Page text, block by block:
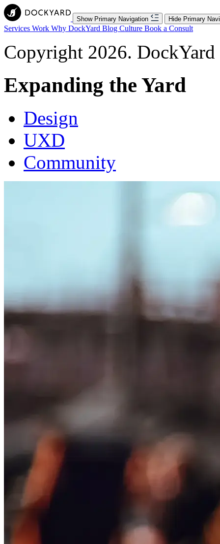
Show Primary Navigation Hide Primary
Services Work Why DockYard Blog Culture Book a Consult
Copyright 2026.
Expanding the Yard
Design
UXD
Community